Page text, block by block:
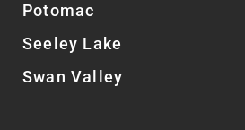
Potomac
Seeley Lake
Swan Valley